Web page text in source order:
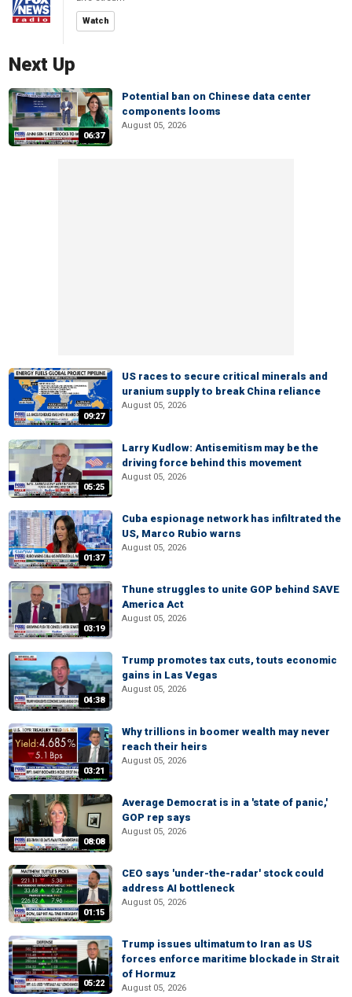
Watch
Next Up
06:37
Potential ban on Chinese data center
components looms
August 05, 2026
09:27
US races to secure critical minerals and
uranium supply to break China reliance
August 05, 2026
05:25
Larry Kudlow: Antisemitism may be the
driving force behind this movement
August 05, 2026
01:37
Cuba espionage network has infiltrated the
US, Marco Rubio warns
August 05, 2026
03:19
Thune struggles to unite GOP behind SAVE
America Act
August 05, 2026
04:38
Trump promotes tax cuts, touts economic
gains in Las Vegas
August 05, 2026
03:21
Why trillions in boomer wealth may never
reach their heirs
August 05, 2026
08:08
Average Democrat is in a 'state of panic,'
GOP rep says
August 05, 2026
01:15
CEO says 'under-the-radar' stock could
address AI bottleneck
August 05, 2026
05:22
Trump issues ultimatum to Iran as US
forces enforce maritime blockade in Strait
of Hormuz
August 05, 2026